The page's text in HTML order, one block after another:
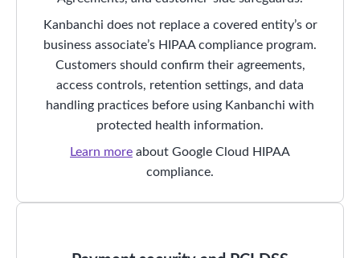
Kanbanchi does not replace a covered entity’s or
business associate’s HIPAA compliance program.
Customers should confirm their agreements,
access controls, retention settings, and data
handling practices before using Kanbanchi with
protected health information.
Learn more about Google Cloud HIPAA
compliance.